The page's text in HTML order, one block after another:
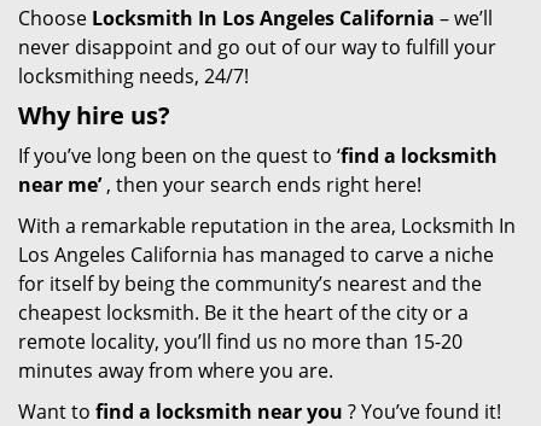
Choose Locksmith In Los Angeles California – we’ll
never disappoint and go out of our way to fulfill your
locksmithing needs, 24/7!
Why hire us?
If you’ve long been on the quest to ‘find a locksmith
near me’, then your search ends right here!
With a remarkable reputation in the area, Locksmith In
Los Angeles California has managed to carve a niche
for itself by being the community’s nearest and the
cheapest locksmith. Be it the heart of the city or a
remote locality, you’ll find us no more than 15-20
minutes away from where you are.
Want to find a locksmith near you ? You’ve found it!